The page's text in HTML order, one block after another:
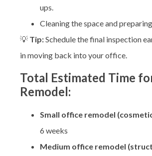
ups.
Cleaning the space and
💡 Tip:Schedule the final inspection
in moving back into your office.
Total Estimated Time
Remodel:
Small office remodel
6 weeks
Medium office remodel